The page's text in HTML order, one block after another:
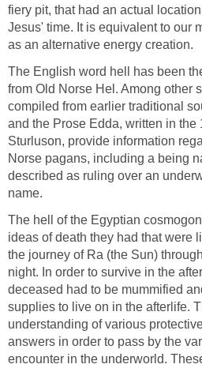
fiery pit, that had an actual
Jesus' time. It is equivalent to our
as an alternative energy creation.
The English word hell has been
from Old Norse Hel. Among other
compiled from earlier traditional
and the Prose Edda, written in the
Sturluson, provide information
Norse pagans, including a being
described as ruling over an
name.
The hell of the Egyptian
ideas of death they had that were
the journey of Ra (the Sun)
night. In order to survive in the
deceased had to be mummified
supplies to live on in the afterlife.
understanding of various
answers in order to pass by the
encounter in the underworld.